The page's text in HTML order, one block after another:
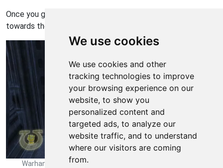
We use cookies
We use cookies and other
tracking technologies to improve
your browsing experience on our
website, to show you
personalized content and
targeted ads, to analyze our
website traffic, and to understand
where our visitors are coming
from.
Once you get to the bottom of the lift head forward
towards the suspended power source.
Warhammer 40,000 Space Marine Walkthrough - Warhammer